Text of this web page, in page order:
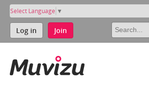
Select Language ▼
Log in Join